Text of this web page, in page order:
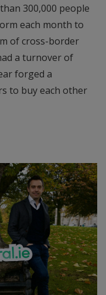
300,000 people
each month to
of cross-border
a turnover of
forged a
to buy each other